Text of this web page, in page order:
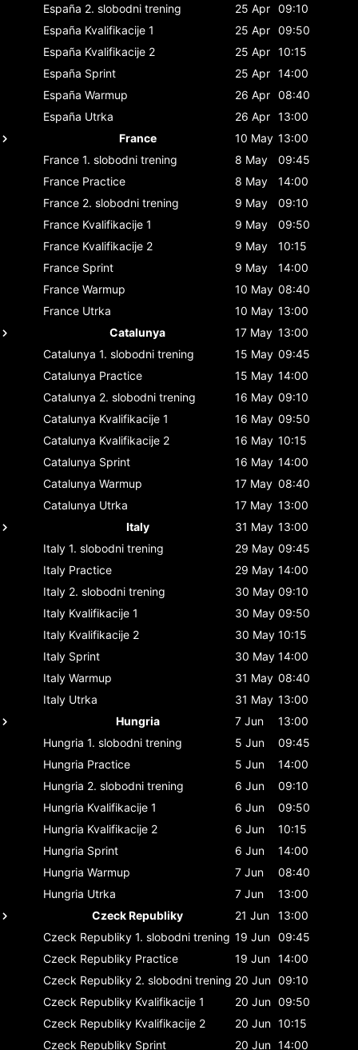
España 2. slobodni trening 25 Apr 09:10
España Kvalifikacije 1 25 Apr 09:50
España Kvalifikacije 2 25 Apr 10:15
España Sprint 25 Apr 14:00
España Warmup 26 Apr 08:40
España Utrka 26 Apr 13:00
France
10 May 13:00
France 1. slobodni trening 8 May
09:45
France Practice 8 May
14:00
France 2. slobodni trening 9 May
09:10
France Kvalifikacije 1 9 May
09:50
France Kvalifikacije 2 9 May
10:15
France Sprint 9 May
14:00
France Warmup 10 May 08:40
France Utrka 10 May 13:00
Catalunya
17 May 13:00
Catalunya 1. slobodni trening 15 May 09:45
Catalunya Practice 15 May 14:00
Catalunya 2. slobodni trening 16 May 09:10
Catalunya Kvalifikacije 1 16 May 09:50
Catalunya Kvalifikacije 2 16 May 10:15
Catalunya Sprint 16 May 14:00
Catalunya Warmup 17 May 08:40
Catalunya Utrka 17 May 13:00
Italy
31 May 13:00
Italy 1. slobodni trening 29 May 09:45
Italy Practice 29 May 14:00
Italy 2. slobodni trening 30 May 09:10
Italy Kvalifikacije 1 30 May 09:50
Italy Kvalifikacije 2 30 May 10:15
Italy Sprint 30 May 14:00
Italy Warmup 31 May 08:40
Italy Utrka 31 May 13:00
Hungria
7 Jun
13:00
Hungria 1. slobodni trening 5 Jun
09:45
Hungria Practice 5 Jun
14:00
Hungria 2. slobodni trening 6 Jun
09:10
Hungria Kvalifikacije 1 6 Jun
09:50
Hungria Kvalifikacije 2 6 Jun
10:15
Hungria Sprint 6 Jun
14:00
Hungria Warmup 7 Jun
08:40
Hungria Utrka 7 Jun
13:00
Czeck Republiky
21 Jun
13:00
Czeck Republiky 1. slobodni trening 19 Jun 09:45
Czeck Republiky Practice 19 Jun 14:00
Czeck Republiky 2. slobodni trening 20 Jun 09:10
Czeck Republiky Kvalifikacije 1 20 Jun 09:50
Czeck Republiky Kvalifikacije 2 20 Jun 10:15
Czeck Republiky Sprint 20 Jun 14:00